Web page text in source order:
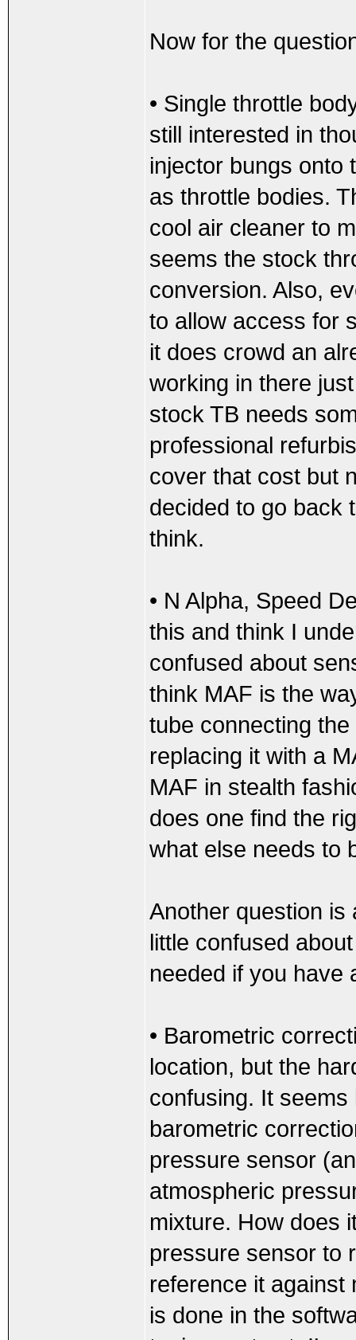
Now for the
• Single throttle
still interested in
injector bungs onto
as throttle bodies.
cool air cleaner to
seems the stock
conversion. Also,
to allow access for
it does crowd an
working in there
stock TB needs
professional
cover that cost but
decided to go back
think.
• N Alpha, Speed
this and think I
confused about
think MAF is the
tube connecting
replacing it with a
MAF in stealth
does one find the
what else needs to
Another question is
little confused
needed if you have
• Barometric
location, but the
confusing. It seems
barometric
pressure sensor
atmospheric
mixture. How does
pressure sensor to
reference it against
is done in the